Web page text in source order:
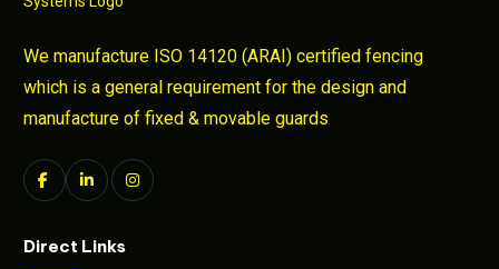
We manufacture ISO 14120 (ARAI) certified fencing
which is a general requirement for the design and
manufacture of fixed & movable guards
Direct Links